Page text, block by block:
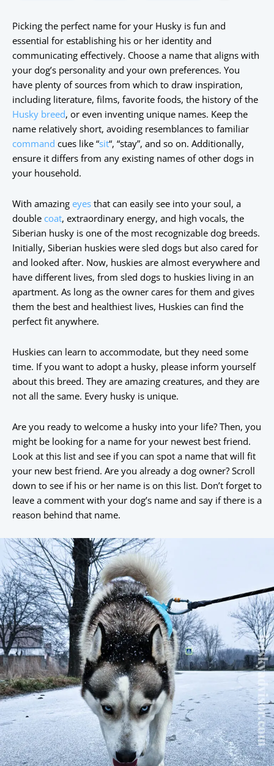
Picking the perfect name for your Husky is fun and
essential for establishing his or her identity and
communicating effectively. Choose a name that aligns with
your dog’s personality and your own preferences. You
have plenty of sources from which to draw inspiration,
including literature, films, favorite foods, the history of the
Husky breed, or even inventing unique names. Keep the
name relatively short, avoiding resemblances to familiar
command cues like “sit“, “stay”, and so on. Additionally,
ensure it differs from any existing names of other dogs in
your household.
With amazing eyes that can easily see into your soul, a
double coat, extraordinary energy, and high vocals, the
Siberian husky is one of the most recognizable dog breeds.
Initially, Siberian huskies were sled dogs but also cared for
and looked after. Now, huskies are almost everywhere and
have different lives, from sled dogs to huskies living in an
apartment. As long as the owner cares for them and gives
them the best and healthiest lives, Huskies can find the
perfect fit anywhere.
Huskies can learn to accommodate, but they need some
time. If you want to adopt a husky, please inform yourself
about this breed. They are amazing creatures, and they are
not all the same. Every husky is unique.
Are you ready to welcome a husky into your life? Then, you
might be looking for a name for your newest best friend.
Look at this list and see if you can spot a name that will fit
your new best friend. Are you already a dog owner? Scroll
down to see if his or her name is on this list. Don’t forget to
leave a comment with your dog’s name and say if there is a
reason behind that name.